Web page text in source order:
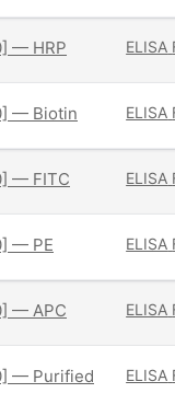
— HRP ELISA
— Biotin ELISA
— FITC ELISA
— PE ELISA
— APC ELISA
— Purified
ELISA